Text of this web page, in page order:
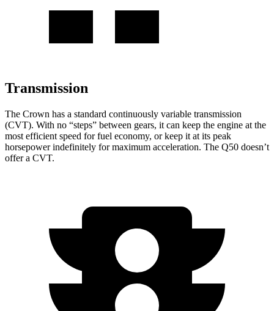
Transmission
The Crown has a standard continuously variable transmission
(CVT). With no “steps” between gears, it can keep the engine at the
most efficient speed for fuel economy, or keep it at its peak
horsepower indefinitely for maximum acceleration. The Q50 doesn’t
offer a CVT.